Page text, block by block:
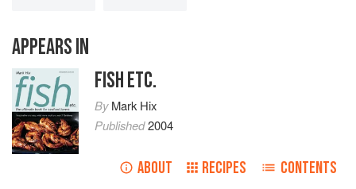
APPEARS IN
FISH ETC.
ByMark Hix
Published2004
ABOUT RECIPES CONTENTS